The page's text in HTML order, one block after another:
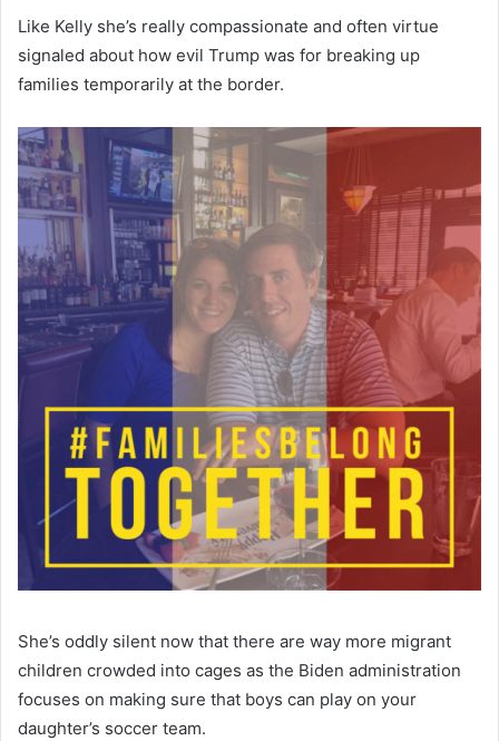
Like Kelly she’s really compassionate and often virtue
signaled about how evil Trump was for breaking up
families temporarily at the border.
She’s oddly silent now that there are way more migrant
children crowded into cages as the Biden administration
focuses on making sure that boys can play on your
daughter’s soccer team.